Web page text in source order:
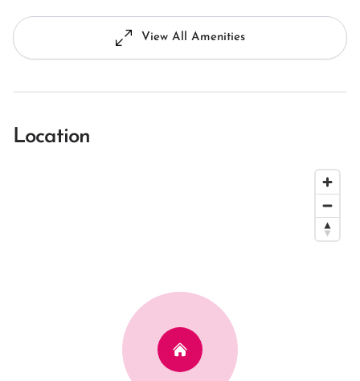
View All Amenities
Location